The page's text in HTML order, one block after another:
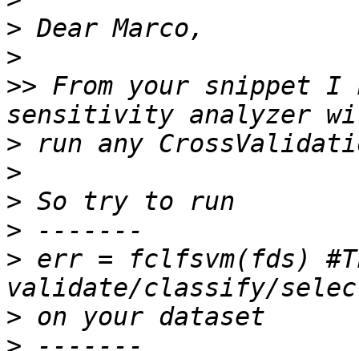
>
>
>> From your snippet
>
>
>
>
> err = fclfsvm(fds)
>